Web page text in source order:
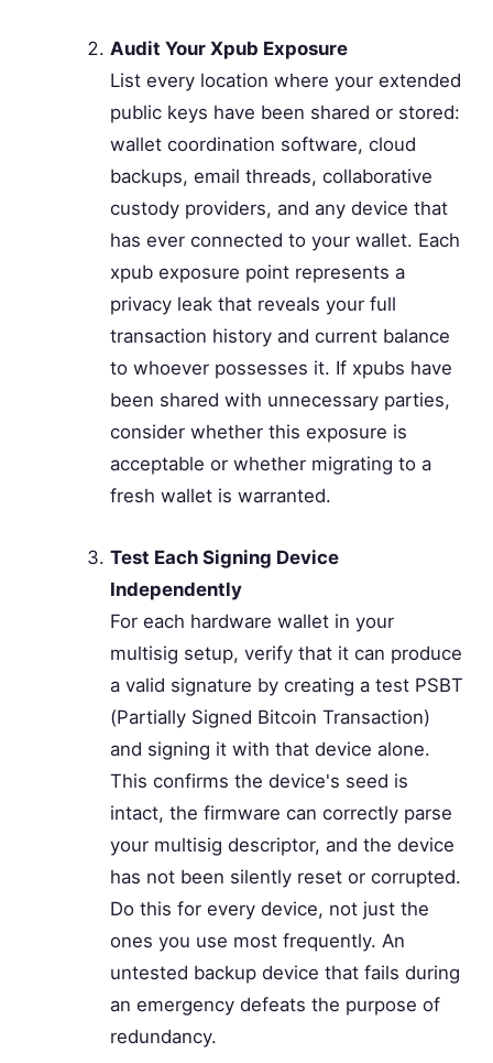
Audit Your Xpub Exposure
List every location where your extended
public keys have been shared or stored:
wallet coordination software, cloud
backups, email threads, collaborative
custody providers, and any device that
has ever connected to your wallet. Each
xpub exposure point represents a
privacy leak that reveals your full
transaction history and current balance
to whoever possesses it. If xpubs have
been shared with unnecessary parties,
consider whether this exposure is
acceptable or whether migrating to a
fresh wallet is warranted.
Test Each Signing Device
Independently
For each hardware wallet in your
multisig setup, verify that it can produce
a valid signature by creating a test PSBT
(Partially Signed Bitcoin Transaction)
and signing it with that device alone.
This confirms the device's seed is
intact, the firmware can correctly parse
your multisig descriptor, and the device
has not been silently reset or corrupted.
Do this for every device, not just the
ones you use most frequently. An
untested backup device that fails during
an emergency defeats the purpose of
redundancy.